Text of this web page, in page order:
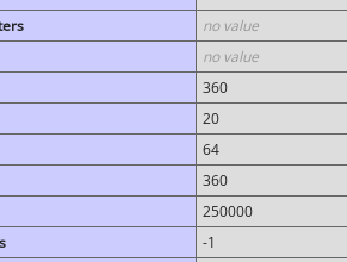
no value
no value
360
20
64
360
250000
-1